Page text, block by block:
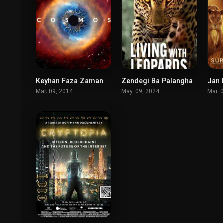
8.5
Keyhan Faza Zaman
Mar. 09, 2014
7.4
Zendegi Ba Palangha
May. 09, 2024 Mar.